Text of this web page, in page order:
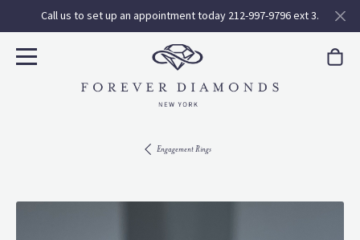
Call us to set up an appointment today 212-997-9796 ext 3.
Engagement Rings